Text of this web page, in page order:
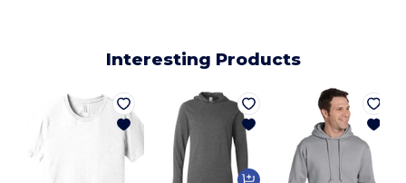
Interesting Products